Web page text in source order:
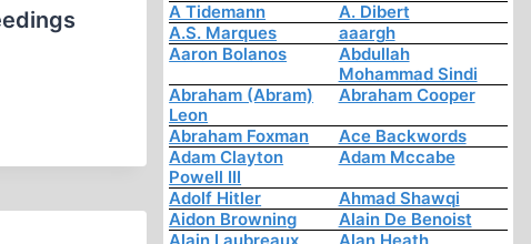
A Tidemann
A. Dibert
A.S. Marques
aaargh
Aaron Bolanos
Abdullah
Mohammad Sindi
Abraham (Abram)
Leon
Abraham Cooper
Abraham Foxman
Ace Backwords
Adam Clayton
Powell III
Adam Mccabe
Adolf Hitler
Ahmad Shawqi
Aidon Browning
Alain De Benoist